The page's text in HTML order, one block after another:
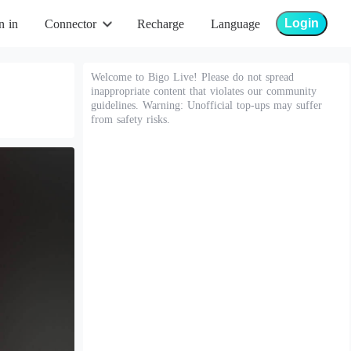
in Connector Recharge Language Login
Welcome to Bigo Live! Please do not spread
inappropriate content that violates our community
guidelines. Warning: Unofficial top-ups may suffer
from safety risks.